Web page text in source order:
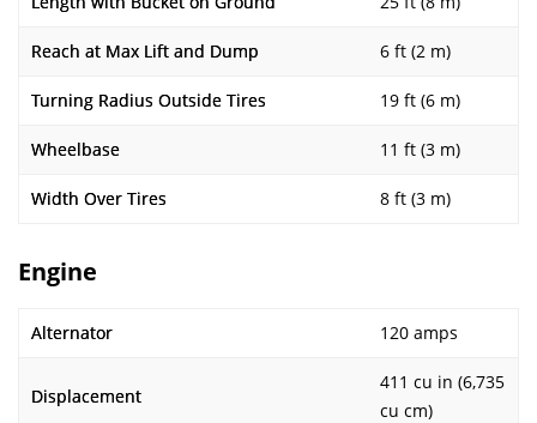
Reach at Max Lift and Dump 6 ft (2 m)
Turning Radius Outside Tires 19 ft (6 m)
Wheelbase 11 ft (3 m)
Width Over Tires 8 ft (3 m)
Engine
Alternator 120 amps
Displacement
411 cu in (6,735
cu cm)